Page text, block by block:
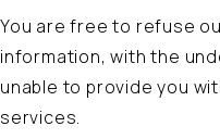
You are free to refuse
information, with the
unable to provide you
services.